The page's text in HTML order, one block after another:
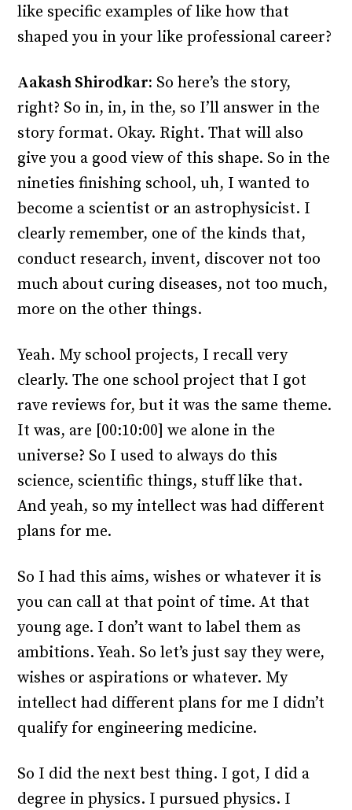
like specific examples of like how that
shaped you in your like professional career?
Aakash Shirodkar: So here’s the story,
right? So in, in, in the, so I’ll answer in the
story format. Okay. Right. That will also
give you a good view of this shape. So in the
nineties finishing school, uh, I wanted to
become a scientist or an astrophysicist. I
clearly remember, one of the kinds that,
conduct research, invent, discover not too
much about curing diseases, not too much,
more on the other things.
Yeah. My school projects, I recall very
clearly. The one school project that I got
rave reviews for, but it was the same theme.
It was, are [00:10:00] we alone in the
universe? So I used to always do this
science, scientific things, stuff like that.
And yeah, so my intellect was had different
plans for me.
So I had this aims, wishes or whatever it is
you can call at that point of time. At that
young age. I don’t want to label them as
ambitions. Yeah. So let’s just say they were,
wishes or aspirations or whatever. My
intellect had different plans for me I didn’t
qualify for engineering medicine.
So I did the next best thing. I got, I did a
degree in physics. I pursued physics. I